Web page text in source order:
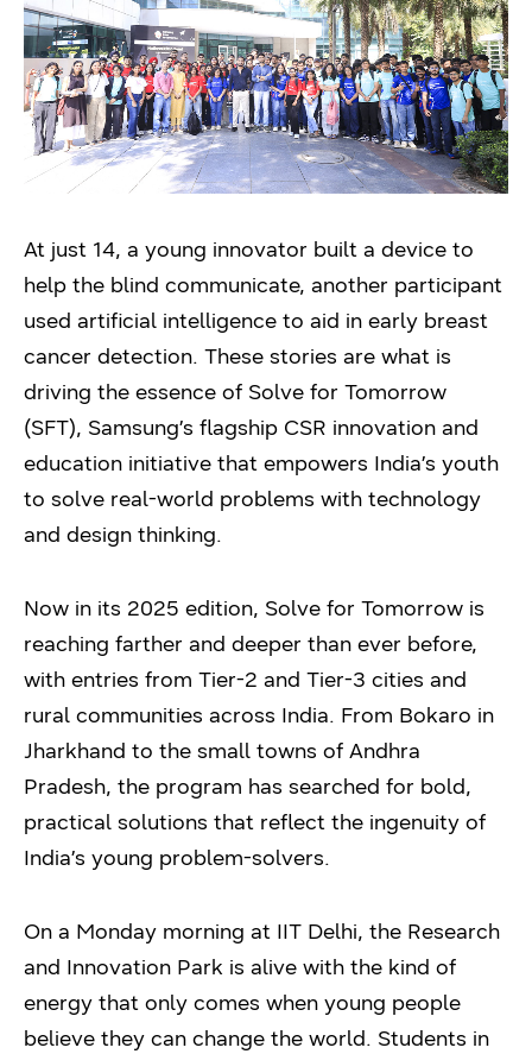
At just 14, a young innovator built a device to
help the blind communicate, another participant
used artificial intelligence to aid in early breast
cancer detection. These stories are what is
driving the essence of Solve for Tomorrow
(SFT), Samsung’s flagship CSR innovation and
education initiative that empowers India’s youth
to solve real-world problems with technology
and design thinking.
Now in its 2025 edition, Solve for Tomorrow is
reaching farther and deeper than ever before,
with entries from Tier-2 and Tier-3 cities and
rural communities across India. From Bokaro in
Jharkhand to the small towns of Andhra
Pradesh, the program has searched for bold,
practical solutions that reflect the ingenuity of
India’s young problem-solvers.
On a Monday morning at IIT Delhi, the Research
and Innovation Park is alive with the kind of
energy that only comes when young people
believe they can change the world. Students in